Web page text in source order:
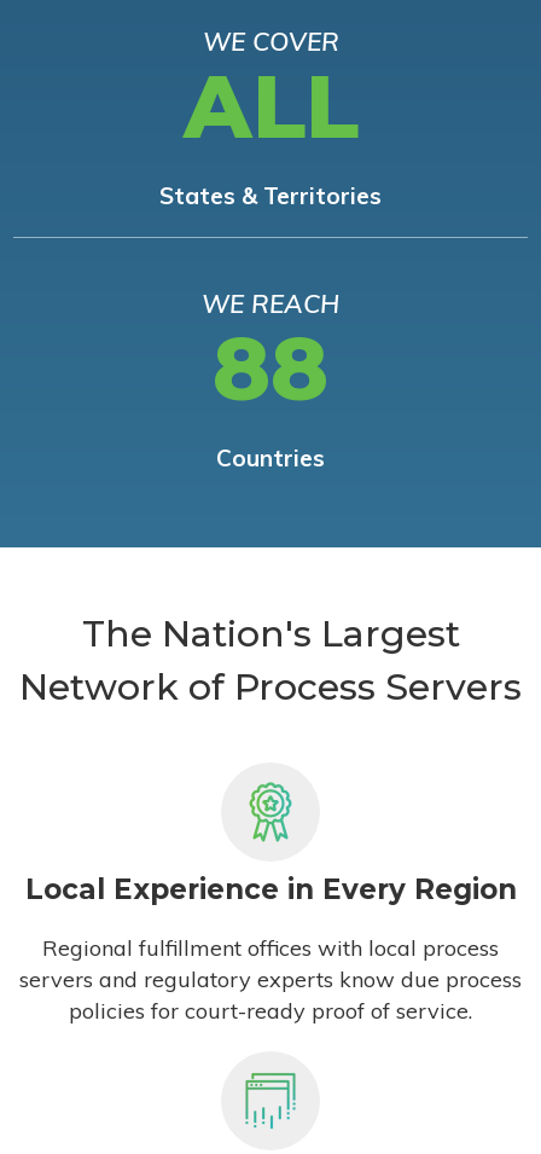
WE COVER
ALL
States & Territories
WE REACH
88
Countries
The Nation's Largest
Network of Process Servers
Local Experience in Every Region
Regional fulfillment offices with local process
servers and regulatory experts know due process
policies for court-ready proof of service.